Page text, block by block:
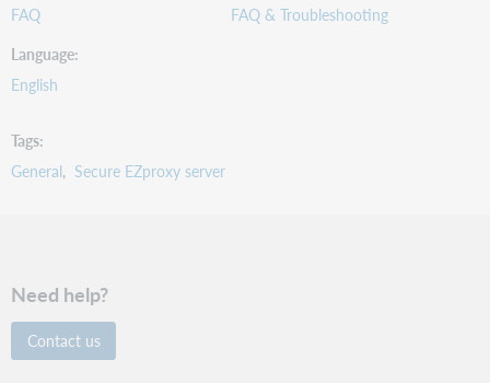
FAQ
FAQ & Troubleshooting
Language
English
Tags
General
Secure EZproxy server
Need help?
Contact us